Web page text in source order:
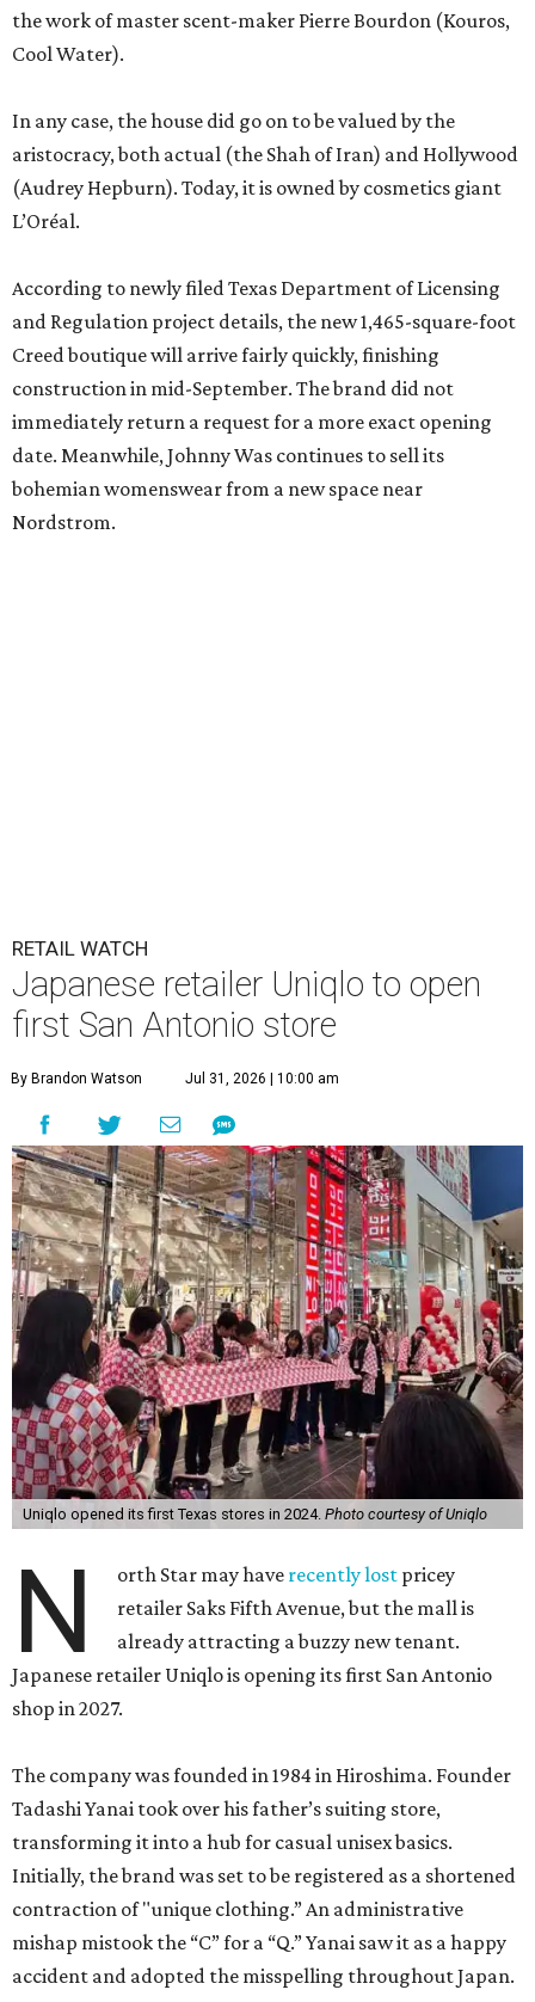
the work of master scent-maker Pierre Bourdon (Kouros,
Cool Water).
In any case, the house did go on to be valued by the
aristocracy, both actual (the Shah of Iran) and Hollywood
(Audrey Hepburn). Today, it is owned by cosmetics giant
L’Oréal.
According to newly filed Texas Department of Licensing
and Regulation project details, the new 1,465-square-foot
Creed boutique will arrive fairly quickly, finishing
construction in mid-September. The brand did not
immediately return a request for a more exact opening
date. Meanwhile, Johnny Was continues to sell its
bohemian womenswear from a new space near
Nordstrom.
RETAIL WATCH
Japanese retailer Uniqlo to open
first San Antonio store
By Brandon Watson Jul 31, 2026 | 10:00 am
Uniqlo opened its first Texas stores in 2024. Photo courtesy of Uniqlo
N orth Star may have recently lost pricey
retailer Saks Fifth Avenue, but the mall is
already attracting a buzzy new tenant.
Japanese retailer Uniqlo is opening its first San Antonio
shop in 2027.
The company was founded in 1984 in Hiroshima. Founder
Tadashi Yanai took over his father’s suiting store,
transforming it into a hub for casual unisex basics.
Initially, the brand was set to be registered as a shortened
contraction of "unique clothing.” An administrative
mishap mistook the “C” for a “Q.” Yanai saw it as a happy
accident and adopted the misspelling throughout Japan.